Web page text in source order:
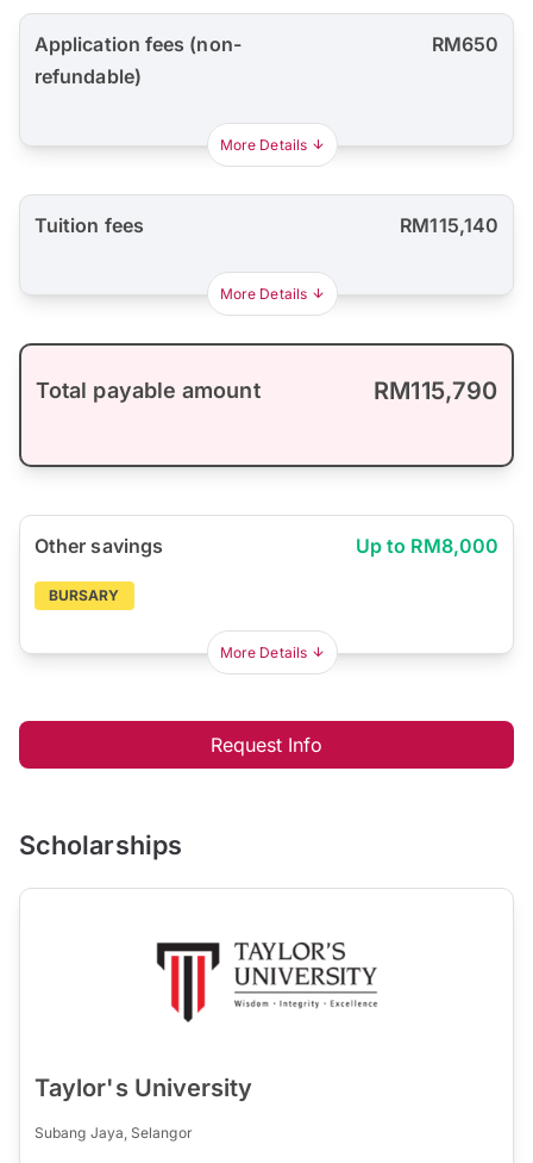
Application fees (non-
refundable)
RM650
More Details
Tuition fees RM115,140
More Details
Total payable amount RM115,790
Other savings Up to RM8,000
BURSARY
More Details
Request Info
Scholarships
Taylor's University
Subang Jaya, Selangor